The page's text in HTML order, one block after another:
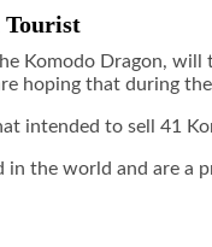
Tourist
Komodo Dragon,
hoping that during
intended to sell 41
in the world and are